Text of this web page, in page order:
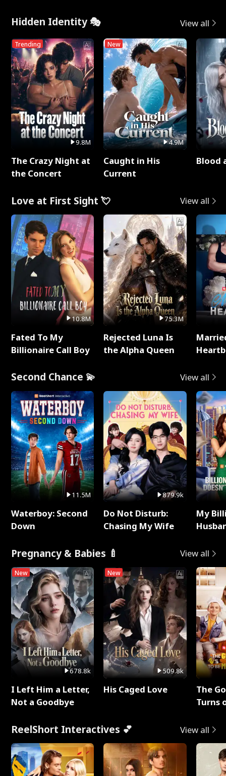
Hidden Identity 🎭 View all
Trending
9.8M
The Crazy Night at
the Concert
New
4.9M
Caught in His
Current
Blood
Love at First Sight 💘 View all
10.8M
Fated To My
Billionaire Call Boy
75.3M
Rejected Luna Is
the Alpha Queen
Second Chance 💫 View all
11.5M
Waterboy: Second
Down
879.9k
Do Not Disturb:
Chasing My Wife
My
Pregnancy & Babies 🍼 View all
New
678.8k
I Left Him a Letter,
Not a Goodbye
New
509.8k
His Caged Love
The
Turns
ReelShort Interactives 💕 View all